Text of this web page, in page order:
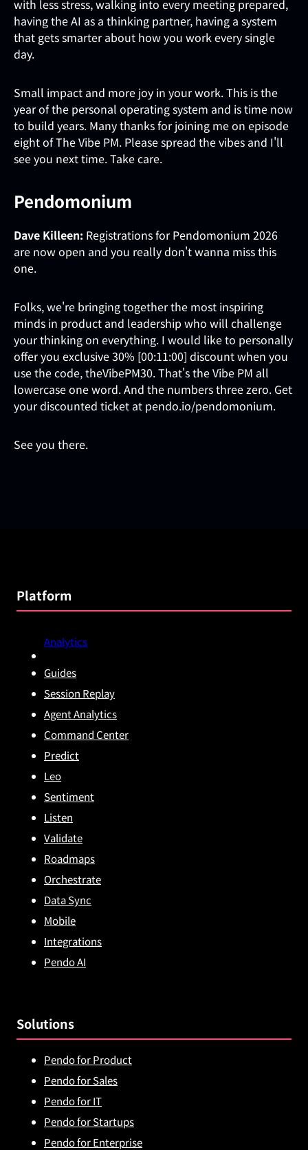
with less stress, walking into every meeting prepared,
having the AI as a thinking partner, having a system
that gets smarter about how you work every single
day.
Small impact and more joy in your work. This is the
year of the personal operating system and is time now
to build years. Many thanks for joining me on episode
eight of The Vibe PM. Please spread the vibes and I'll
see you next time. Take care.
Pendomonium
Dave Killeen: Registrations for Pendomonium 2026
are now open and you really don't wanna miss this
one.
Folks, we're bringing together the most inspiring
minds in product and leadership who will challenge
your thinking on everything. I would like to personally
offer you exclusive 30% [00:11:00] discount when you
use the code, theVibePM30. That's the Vibe PM all
lowercase one word. And the numbers three zero. Get
your discounted ticket at pendo.io/pendomonium.
See you there.
Platform
Analytics
Guides
Session Replay
Agent Analytics
Command Center
Predict
Leo
Sentiment
Listen
Validate
Roadmaps
Orchestrate
Data Sync
Mobile
Integrations
Pendo AI
Solutions
Pendo for Product
Pendo for Sales
Pendo for IT
Pendo for Startups
Pendo for Enterprise